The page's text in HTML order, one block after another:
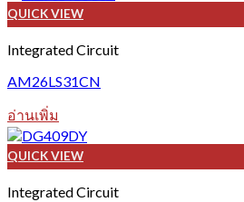
QUICK VIEW
Integrated Circuit
AM26LS31CN
อ่านเพิ่ม
QUICK VIEW
Integrated Circuit